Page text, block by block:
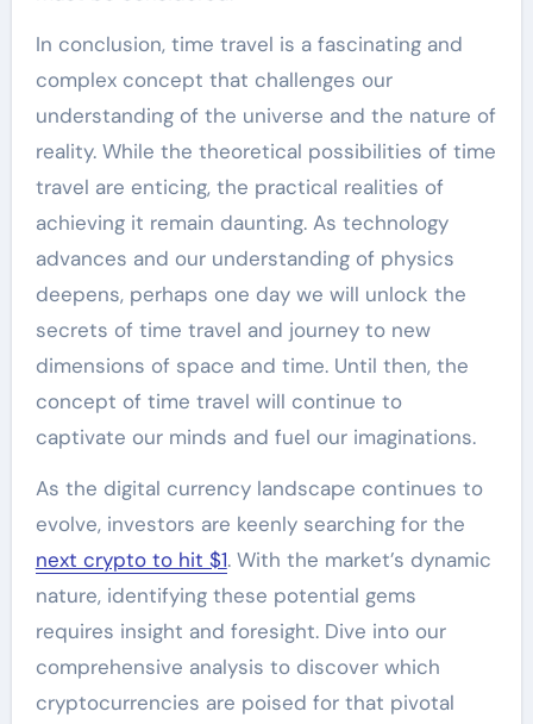
In conclusion, time travel is a fascinating and
complex concept that challenges our
understanding of the universe and the nature of
reality. While the theoretical possibilities of time
travel are enticing, the practical realities of
achieving it remain daunting. As technology
advances and our understanding of physics
deepens, perhaps one day we will unlock the
secrets of time travel and journey to new
dimensions of space and time. Until then, the
concept of time travel will continue to
captivate our minds and fuel our imaginations.
As the digital currency landscape continues to
evolve, investors are keenly searching for the
next crypto to hit $1. With the market’s dynamic
nature, identifying these potential gems
requires insight and foresight. Dive into our
comprehensive analysis to discover which
cryptocurrencies are poised for that pivotal